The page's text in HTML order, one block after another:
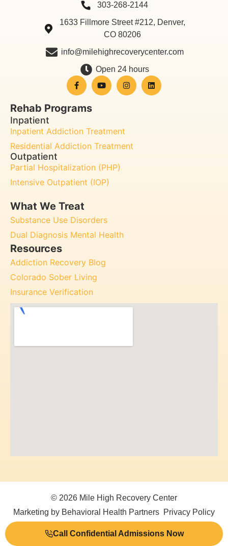
303-268-2144
1633 Fillmore Street #212, Denver,
CO 80206
info@milehighrecoverycenter.com
Open 24 hours
Rehab Programs
Inpatient
Inpatient Addiction Treatment
Residential Addiction Treatment
Outpatient
Partial Hospitalization (PHP)
Intensive Outpatient (IOP)
What We Treat
Substance Use Disorders
Dual Diagnosis Mental Health
Resources
Addiction Recovery Blog
Colorado Sober Living
Insurance Verification
© 2026 Mile High Recovery Center
Marketing by Behavioral Health Partners Privacy Policy
Call Confidential Admissions Now